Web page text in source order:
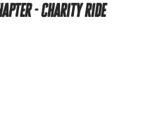
- Charity ride